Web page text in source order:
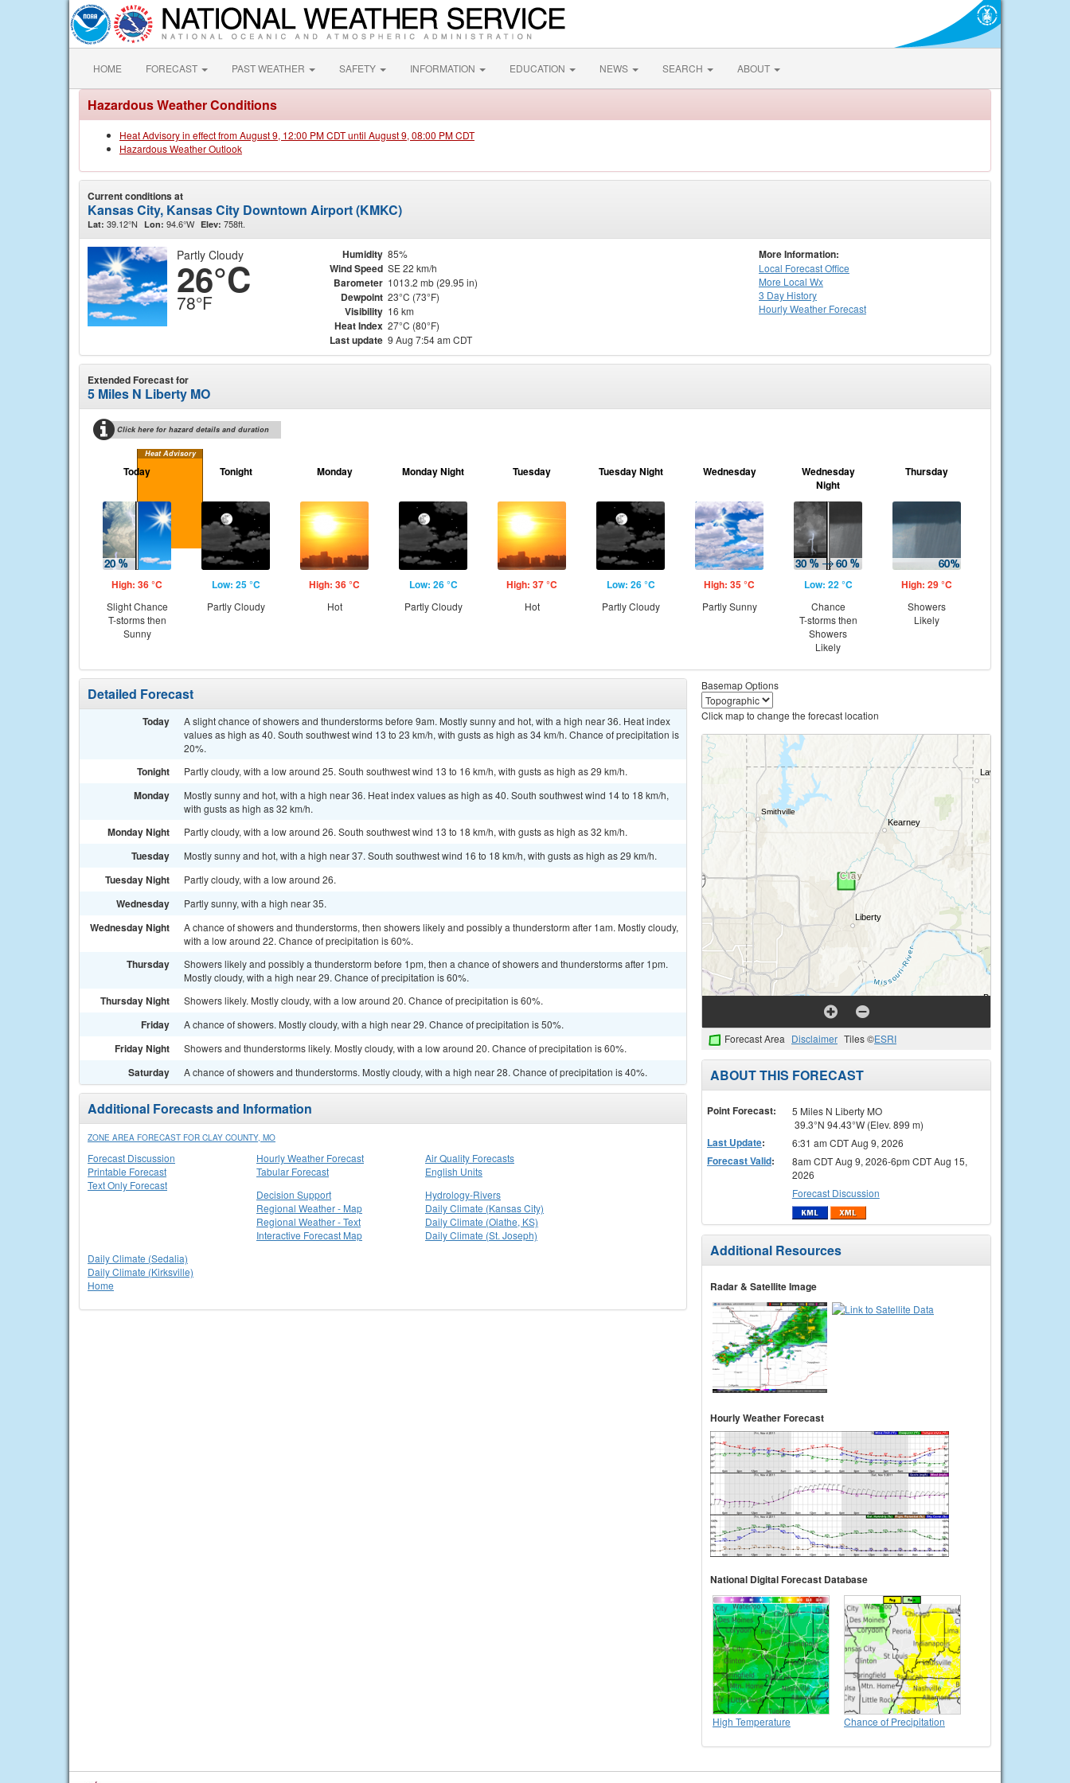
HOME FORECAST PAST WEATHER SAFETY INFORMATION EDUCATION NEWS SEARCH ABOUT
Hazardous Weather Conditions
Heat Advisory in effect from August 9, 12:00 PM CDT until August 9, 08:00 PM CDT
Hazardous Weather Outlook
Current conditions at
Kansas City, Kansas City Downtown Airport (KMKC)
Lat: 39.12°N Lon: 94.6°W Elev: 758ft.
Partly Cloudy
26°C
78°F
Humidity 85%
Wind Speed SE 22 km/h
Barometer 1013.2 mb (29.95 in)
Dewpoint 23°C (73°F)
Visibility 16 km
Heat Index 27°C (80°F)
Last update 9 Aug 7:54 am CDT
More Information:
Local Forecast Office
More Local Wx
3 Day History
HourlyWeather Forecast
Extended Forecast for
5 Miles N Liberty MO
Click here for hazard details and duration
Heat Advisory
Today
High: 36 °C
Slight Chance
T-storms then
Sunny
Tonight
Low: 25 °C
Partly Cloudy
Monday
High: 36 °C
Hot
Monday Night
Low: 26 °C
Partly Cloudy
Tuesday
High: 37 °C
Hot
Tuesday Night
Low: 26 °C
Partly Cloudy
Wednesday
High: 35 °C
Partly Sunny
Wednesday
Night
Low: 22 °C
Chance
T-storms then
Showers
Likely
Thursday
High: 29 °C
Showers
Likely
Detailed Forecast
Today
A slight chance of showers and thunderstorms before 9am. Mostly sunny and hot, with a high near 36. Heat index
values as high as 40. South southwest wind 13 to 23 km/h, with gusts as high as 34 km/h. Chance of precipitation is
20%.
Tonight Partly cloudy, with a low around 25. South southwest wind 13 to 16 km/h, with gusts as high as 29 km/h.
Monday
Mostly sunny and hot, with a high near 36. Heat index values as high as 40. South southwest wind 14 to 18 km/h,
with gusts as high as 32 km/h.
Monday Night Partly cloudy, with a low around 26. South southwest wind 13 to 18 km/h, with gusts as high as 32 km/h.
Tuesday Mostly sunny and hot, with a high near 37. South southwest wind 16 to 18 km/h, with gusts as high as 29 km/h.
Tuesday Night Partly cloudy, with a low around 26.
Wednesday Partly sunny, with a high near 35.
Wednesday Night
A chance of showers and thunderstorms, then showers likely and possibly a thunderstorm after 1am. Mostly cloudy,
with a low around 22. Chance of precipitation is 60%.
Thursday
Showers likely and possibly a thunderstorm before 1pm, then a chance of showers and thunderstorms after 1pm.
Mostly cloudy, with a high near 29. Chance of precipitation is 60%.
Thursday Night Showers likely. Mostly cloudy, with a low around 20. Chance of precipitation is 60%.
Friday A chance of showers. Mostly cloudy, with a high near 29. Chance of precipitation is 50%.
Friday Night Showers and thunderstorms likely. Mostly cloudy, with a low around 20. Chance of precipitation is 60%.
Saturday A chance of showers and thunderstorms. Mostly cloudy, with a high near 28. Chance of precipitation is 40%.
Additional Forecasts and Information
ZONE AREA FORECAST FOR CLAY COUNTY, MO
Forecast Discussion
Printable Forecast
Text Only Forecast
Hourly Weather Forecast
Tabular Forecast
Air Quality Forecasts
English Units
Decision Support
Regional Weather - Map
Regional Weather - Text
Interactive Forecast Map
Hydrology-Rivers
Daily Climate (Kansas City)
Daily Climate (Olathe, KS)
Daily Climate (St. Joseph)
Daily Climate (Sedalia)
Daily Climate (Kirksville)
Home
Basemap Options
Click map to change the forecast location
Forecast Area Disclaimer Tiles ©ESRI
ABOUT THIS FORECAST
Point Forecast:
5 Miles N Liberty MO
39.3°N 94.43°W (Elev. 899 m)
Last Update: 6:31 am CDT Aug 9, 2026
Forecast Valid:
8am CDT Aug 9, 2026-6pm CDT Aug 15,
2026
Forecast Discussion
Additional Resources
Radar & Satellite Image
Hourly Weather Forecast
National Digital Forecast Database
High Temperature Chance of Precipitation